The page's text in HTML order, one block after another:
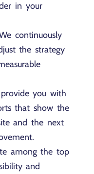
in your
continuously
the strategy
you with
that show the
and the next
among the top
and